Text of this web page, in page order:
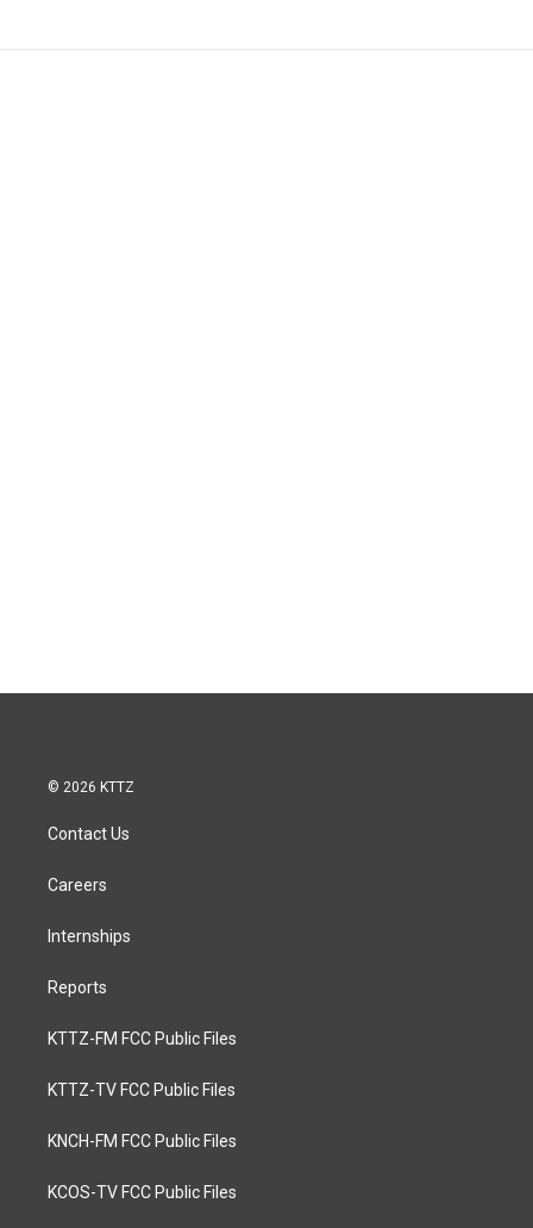
© 2026 KTTZ
Contact Us
Careers
Internships
Reports
KTTZ-FM FCC Public Files
KTTZ-TV FCC Public Files
KNCH-FM FCC Public Files
KCOS-TV FCC Public Files